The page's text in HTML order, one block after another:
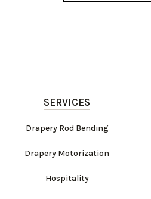
SERVICES
Drapery Rod Bending
Drapery Motorization
Hospitality